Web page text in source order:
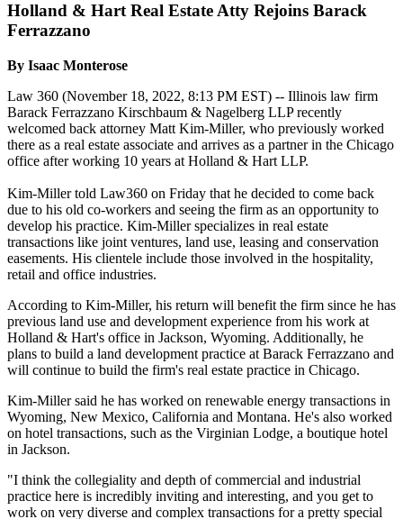
Holland & Hart Real Estate Atty Rejoins Barack
Ferrazzano
By Isaac Monterose
Law 360 (November 18, 2022, 8:13 PM EST) -- Illinois law firm
Barack Ferrazzano Kirschbaum & Nagelberg LLP recently
welcomed back attorney Matt Kim-Miller, who previously worked
there as a real estate associate and arrives as a partner in the Chicago
office after working 10 years at Holland & Hart LLP.
Kim-Miller told Law360 on Friday that he decided to come back
due to his old co-workers and seeing the firm as an opportunity to
develop his practice. Kim-Miller specializes in real estate
transactions like joint ventures, land use, leasing and conservation
easements. His clientele include those involved in the hospitality,
retail and office industries.
According to Kim-Miller, his return will benefit the firm since he has
previous land use and development experience from his work at
Holland & Hart's office in Jackson, Wyoming. Additionally, he
plans to build a land development practice at Barack Ferrazzano and
will continue to build the firm's real estate practice in Chicago.
Kim-Miller said he has worked on renewable energy transactions in
Wyoming, New Mexico, California and Montana. He's also worked
on hotel transactions, such as the Virginian Lodge, a boutique hotel
in Jackson.
"I think the collegiality and depth of commercial and industrial
practice here is incredibly inviting and interesting, and you get to
work on very diverse and complex transactions for a pretty special